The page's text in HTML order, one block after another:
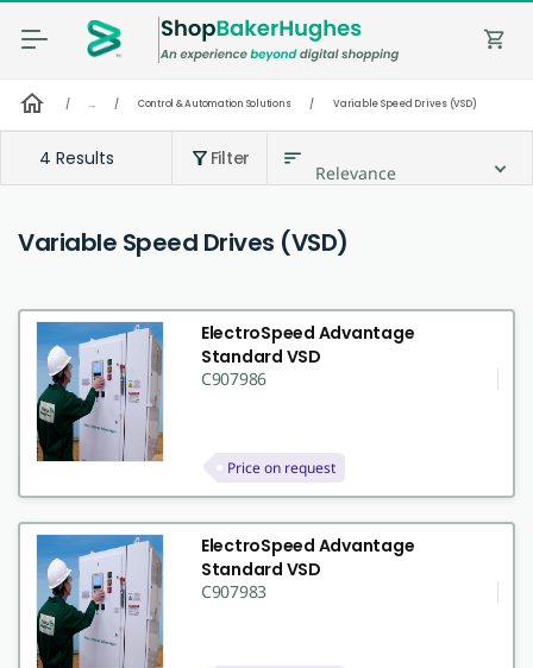
shopping_cart
home / ... / Control & Automation Solutions / Variable Speed Drives (VSD)
4 Results filter_alt Filter sort
Relevance
Variable Speed Drives (VSD)
ElectroSpeed Advantage
Standard VSD
C907986
Price on request
ElectroSpeed Advantage
Standard VSD
C907983